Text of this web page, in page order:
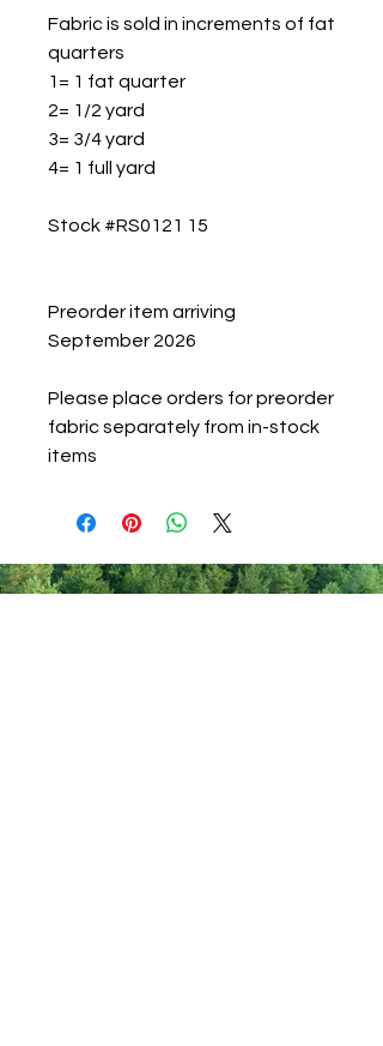
Fabric is sold in increments of fat
quarters
1= 1 fat quarter
2= 1/2 yard
3= 3/4 yard
4= 1 full yard
Stock #RS0121 15
Preorder item arriving
September 2026
Please place orders for preorder
fabric separately from in-stock
items